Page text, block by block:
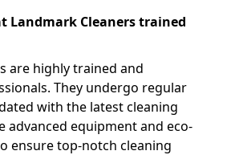
Landmark Cleaners trained
are highly trained and
They undergo regular
with the latest cleaning
advanced equipment and eco-
ensure top-notch cleaning